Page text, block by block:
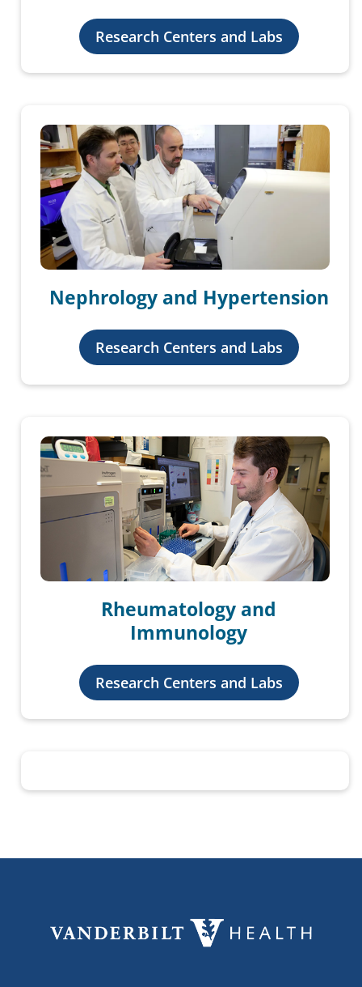
Research Centers and Labs
Nephrology and Hypertension
Research Centers and Labs
Rheumatology and
Immunology
Research Centers and Labs